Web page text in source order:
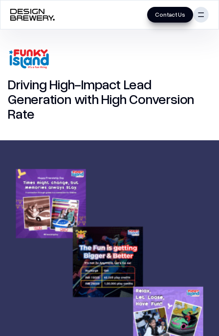
content
Contact Us
UI/UX
Mobile App
MVP
Website (B2B/B2C)
Branding
Marketing
Driving High-Impact Lead
Generation with High Conversion
Rate